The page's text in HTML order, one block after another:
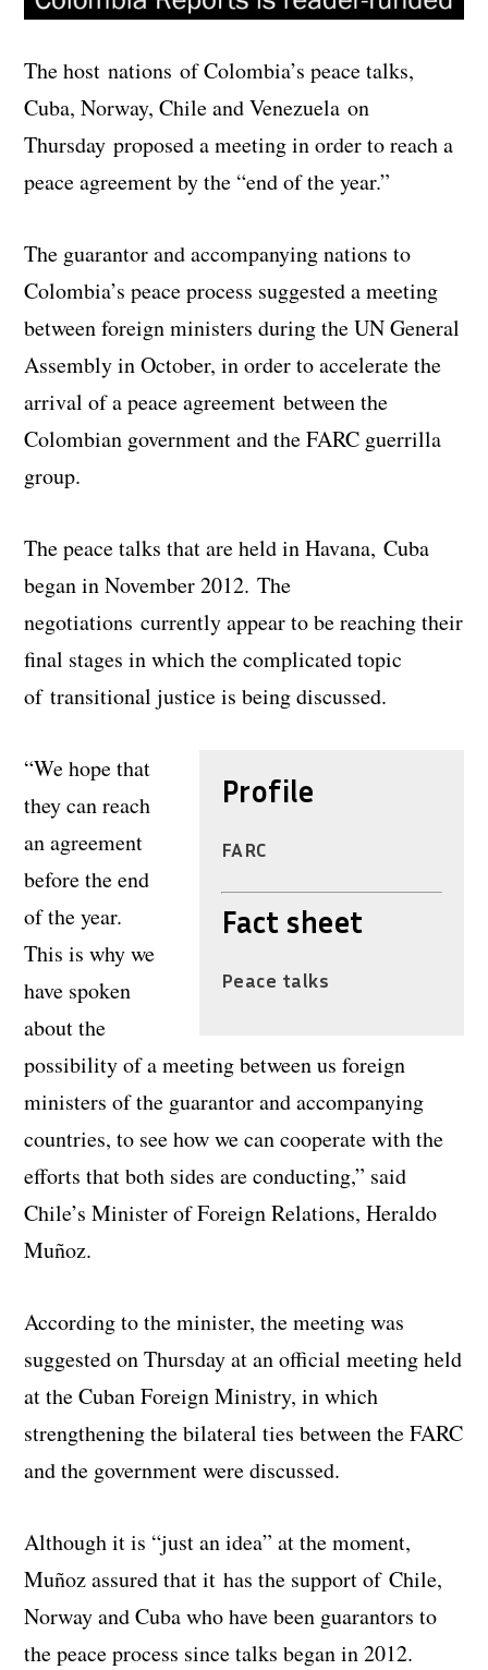
The host nations of Colombia’s peace talks,
Cuba, Norway, Chile and Venezuela on
Thursday proposed a meeting in order to reach a
peace agreement by the “end of the year.”
The guarantor and accompanying nations to
Colombia’s peace process suggested a meeting
between foreign ministers during the UN General
Assembly in October, in order to accelerate the
arrival of a peace agreement between the
Colombian government and the FARC guerrilla
group.
The peace talks that are held in Havana, Cuba
began in November 2012. The
negotiations currently appear to be reaching their
final stages in which the complicated topic
of transitional justice is being discussed.
Profile
FARC
Fact sheet
Peace talks
“We hope that
they can reach
an agreement
before the end
of the year.
This is why we
have spoken
about the
possibility of a meeting between us foreign
ministers of the guarantor and accompanying
countries, to see how we can cooperate with the
efforts that both sides are conducting,” said
Chile’s Minister of Foreign Relations, Heraldo
Muñoz.
According to the minister, the meeting was
suggested on Thursday at an official meeting held
at the Cuban Foreign Ministry, in which
strengthening the bilateral ties between the FARC
and the government were discussed.
Although it is “just an idea” at the moment,
Muñoz assured that it has the support of Chile,
Norway and Cuba who have been guarantors to
the peace process since talks began in 2012.